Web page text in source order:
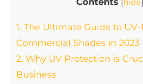
Contents [hide]
1. The Ultimate Guide to
Commercial Shades in 2023
2. Why UV Protection is
Business